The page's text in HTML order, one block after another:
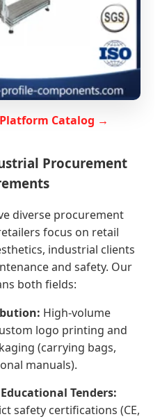
Catalog →
Procurement
diverse procurement
focus on retail
industrial clients
and safety. Our
both fields:
High-volume
logo printing and
(carrying bags,
manuals).
Tenders:
safety certifications (CE,